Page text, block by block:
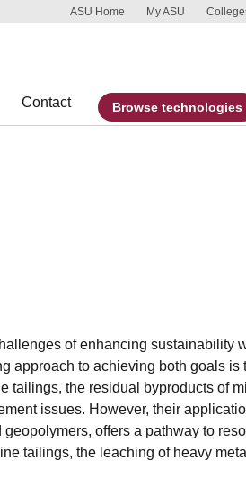
Skip to main content
Report an accessibility problem
ASU Home My ASU
Contact Browse technologies
of enhancing sustainability
approach to achieving both goals is
tailings, the residual byproducts of
issues. However, their
offers a pathway to
tailings, the leaching of heavy